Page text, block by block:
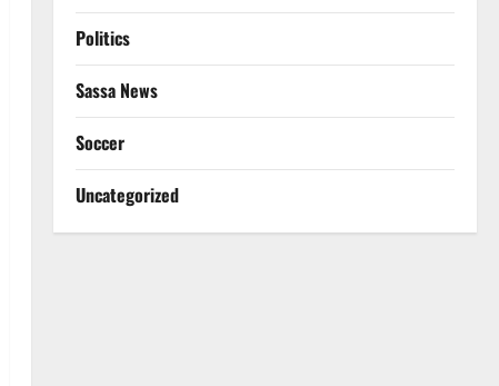
Politics
Sassa News
Soccer
Uncategorized